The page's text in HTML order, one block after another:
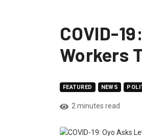
COVID-
Workers
FEATURED NEWS
2 minutes read